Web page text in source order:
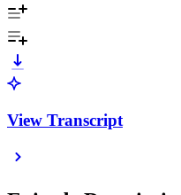
View Transcript